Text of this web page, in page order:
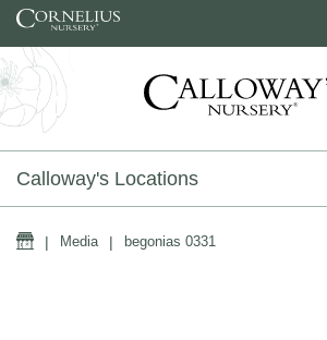
Skip to content
Calloway's Locations
Home
| Media | begonias 0331